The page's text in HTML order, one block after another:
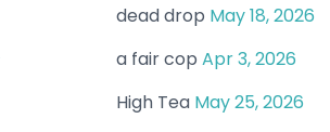
dead drop May 18, 2026
a fair cop Apr 3, 2026
High Tea May 25, 2026